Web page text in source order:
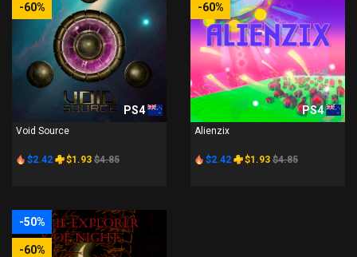
-60%
PS4
Void Source
$2.42 $1.93 $4.85
-60%
PS4
Alienzix
$2.42 $1.93 $4.85
-50%
-60%